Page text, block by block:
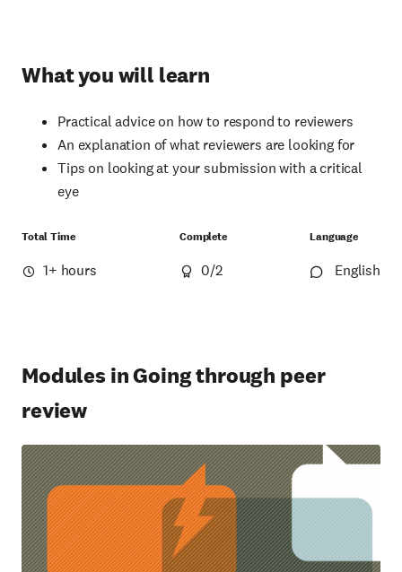
What you will learn
Practical advice on how to respond to reviewers
An explanation of what reviewers are looking for
Tips on looking at your submission with a critical
eye
Total Time
1+ hours
Complete
0/2
Language
English
Modules in Going through peer
review